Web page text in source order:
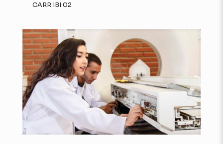
CARR IBI 02